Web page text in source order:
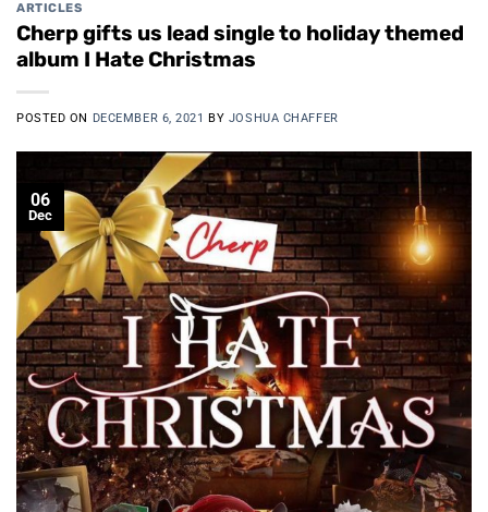
ARTICLES
Cherp gifts us lead single to holiday themed
album I Hate Christmas
POSTED ON DECEMBER 6, 2021 BY JOSHUA CHAFFER
06
Dec